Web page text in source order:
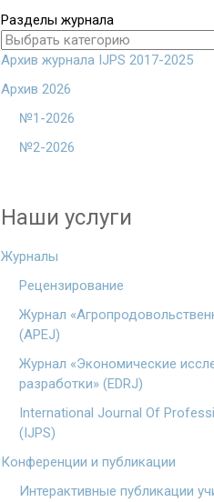
Разделы журнала
Архив журнала IJPS 2017-2025
Архив 2026
№1-2026
№2-2026
Наши услуги
Журналы
Рецензирование
Журнал
(APEJ)
Журнал «Экономические
разработки» (EDRJ)
International Journal Of
(IJPS)
Конференции и публикации
Интерактивные публикации